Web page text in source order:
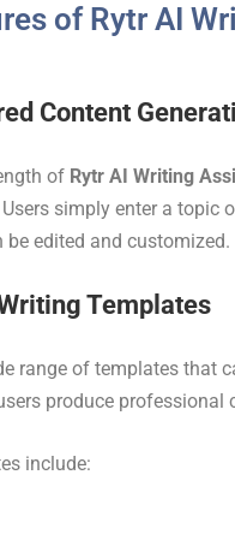
of Rytr AI
Content
of Rytr AI Writing
simply enter a topic
edited and customized.
Templates
range of templates that
produce
include: